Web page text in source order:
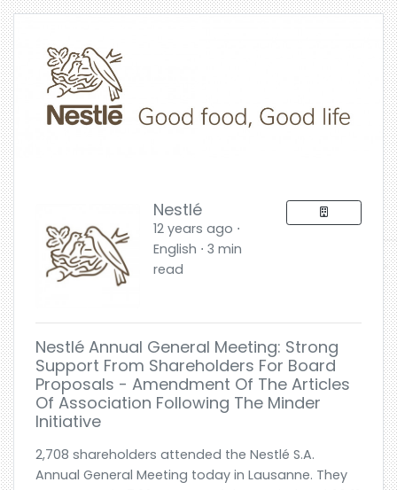
Nestlé
12 years ago ⋅
English ⋅ 3 min
read
Nestlé Annual General Meeting: Strong
Support From Shareholders For Board
Proposals - Amendment Of The Articles
Of Association Following The Minder
Initiative
2,708 shareholders attended the Nestlé S.A.
Annual General Meeting today in Lausanne. They